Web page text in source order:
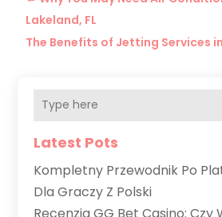
Lakeland, FL
The Benefits of Jetting Services
Latest Pots
Kompletny Przewodnik Po
Dla Graczy Z Polski
Recenzja GG Bet Casino: Czy